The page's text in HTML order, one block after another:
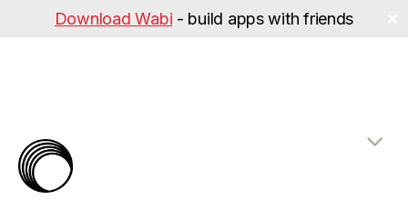
Download Wabi - build apps with friends